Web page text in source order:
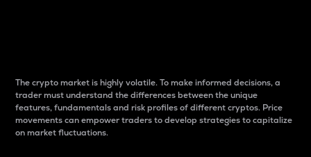
The crypto market is highly volatile. To make informed decisions, a
trader must understand the differences between the unique
features, fundamentals and risk profiles of different cryptos. Price
movements can empower traders to develop strategies to capitalize
on market fluctuations.